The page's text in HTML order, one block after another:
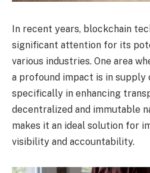
In recent years, blockchain
significant attention for its
various industries. One area
a profound impact is in supply
specifically in enhancing
decentralized and immutable
makes it an ideal solution for
visibility and accountability.